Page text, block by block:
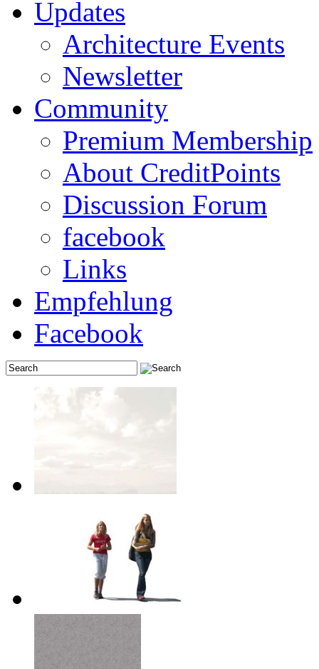
Updates
Architecture Events
Newsletter
Community
Premium Membership
About CreditPoints
Discussion Forum
facebook
Links
Empfehlung
Facebook